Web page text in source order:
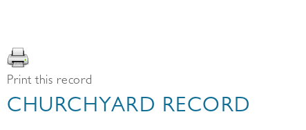
Print this record
CHURCHYARD RECORD